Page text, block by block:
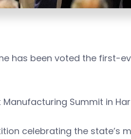
has been voted the first-
Summit in
celebrating the state’s